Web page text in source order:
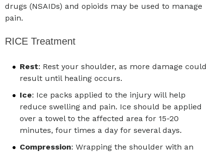
drugs (NSAIDs) and opioids may be used to manage
pain.
RICE Treatment
Rest: Rest your shoulder, as more damage could
result until healing occurs.
Ice: Ice packs applied to the injury will help
reduce swelling and pain. Ice should be applied
over a towel to the affected area for 15-20
minutes, four times a day for several days.
Compression: Wrapping the shoulder with an